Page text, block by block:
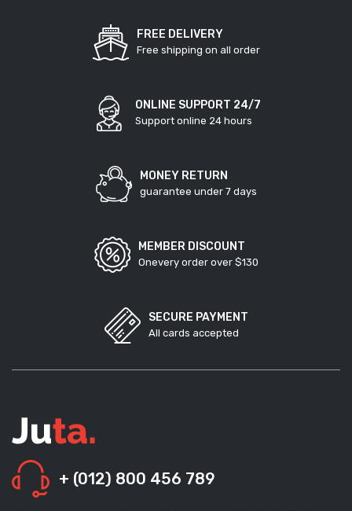
FREE DELIVERY
Free shipping on all order
ONLINE SUPPORT 24/7
Support online 24 hours
MONEY RETURN
guarantee under 7 days
MEMBER DISCOUNT
Onevery order over $130
SECURE PAYMENT
All cards accepted
+ (012) 800 456 789